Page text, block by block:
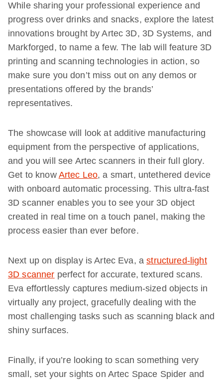
While sharing your professional experience and
progress over drinks and snacks, explore the latest
innovations brought by Artec 3D, 3D Systems, and
Markforged, to name a few. The lab will feature 3D
printing and scanning technologies in action, so
make sure you don’t miss out on any demos or
presentations offered by the brands’
representatives.
The showcase will look at additive manufacturing
equipment from the perspective of applications,
and you will see Artec scanners in their full glory.
Get to know Artec Leo, a smart, untethered device
with onboard automatic processing. This ultra-fast
3D scanner enables you to see your 3D object
created in real time on a touch panel, making the
process easier than ever before.
Next up on display is Artec Eva, astructured-light
3D scanner perfect for accurate, textured scans.
Eva effortlessly captures medium-sized objects in
virtually any project, gracefully dealing with the
most challenging tasks such as scanning black and
shiny surfaces.
Finally, if you’re looking to scan something very
small, set your sights on Artec Space Spider and